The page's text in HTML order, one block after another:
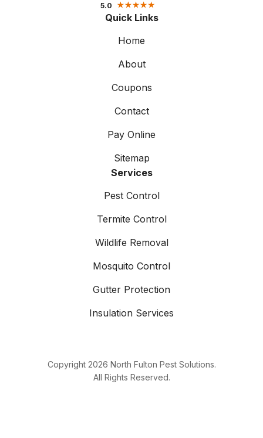
5.0
Quick Links
Home
About
Coupons
Contact
Pay Online
Sitemap
Services
Pest Control
Termite Control
Wildlife Removal
Mosquito Control
Gutter Protection
Insulation Services
Copyright 2026 North Fulton Pest Solutions.
All Rights Reserved.